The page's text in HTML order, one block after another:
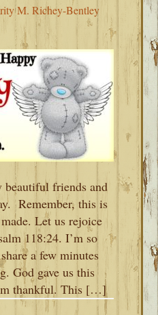
M. Richey-Bentley
friends and
Remember, this is
Let us rejoice
118:24. I’m so
a few minutes
God gave us this
thankful. This […]